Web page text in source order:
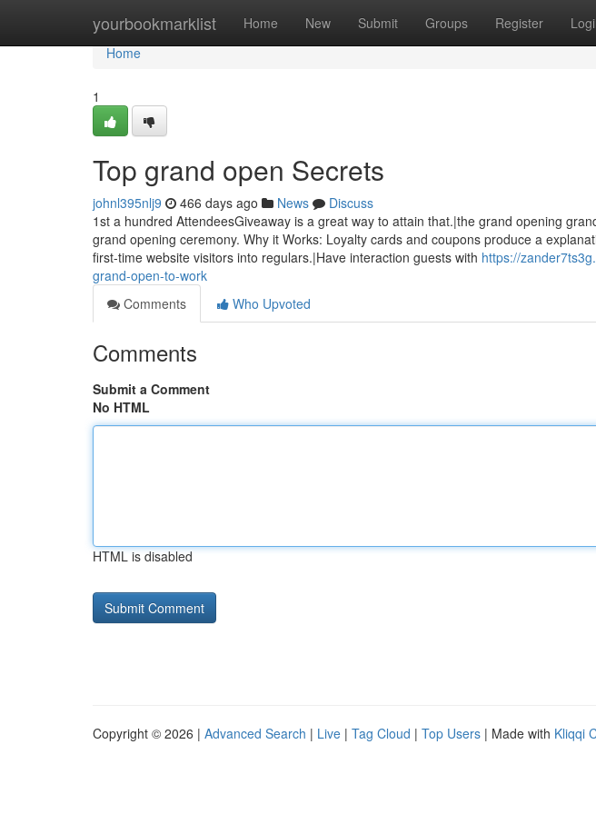
yourbookmarklist Home New Submit Groups Register
Home
Home
1
Top grand open Secrets
johnl395nlj9 466 days ago News
Discuss
1st a hundred AttendeesGiveaway is a great way to attain that.|the grand opening
grand opening ceremony. Why it Works: Loyalty cards and coupons produce a
first-time website visitors into regulars.|Have interaction guests with https://
grand-open-to-work
Comments
Who Upvoted
Comments
Submit a Comment
No HTML
HTML is disabled
Copyright © 2026 | Advanced Search | Live | Tag Cloud | Top Users | Made with Kliqqi